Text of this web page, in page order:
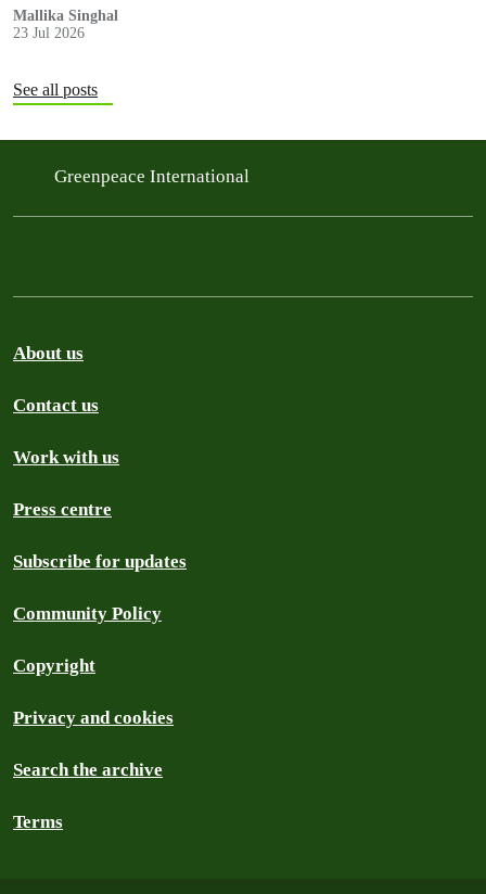
food and housing costs while oil companies profit.
Mallika Singhal
23 Jul 2026
See all posts
Greenpeace International
About us
Contact us
Work with us
Press centre
Subscribe for updates
Community Policy
Copyright
Privacy and cookies
Search the archive
Terms